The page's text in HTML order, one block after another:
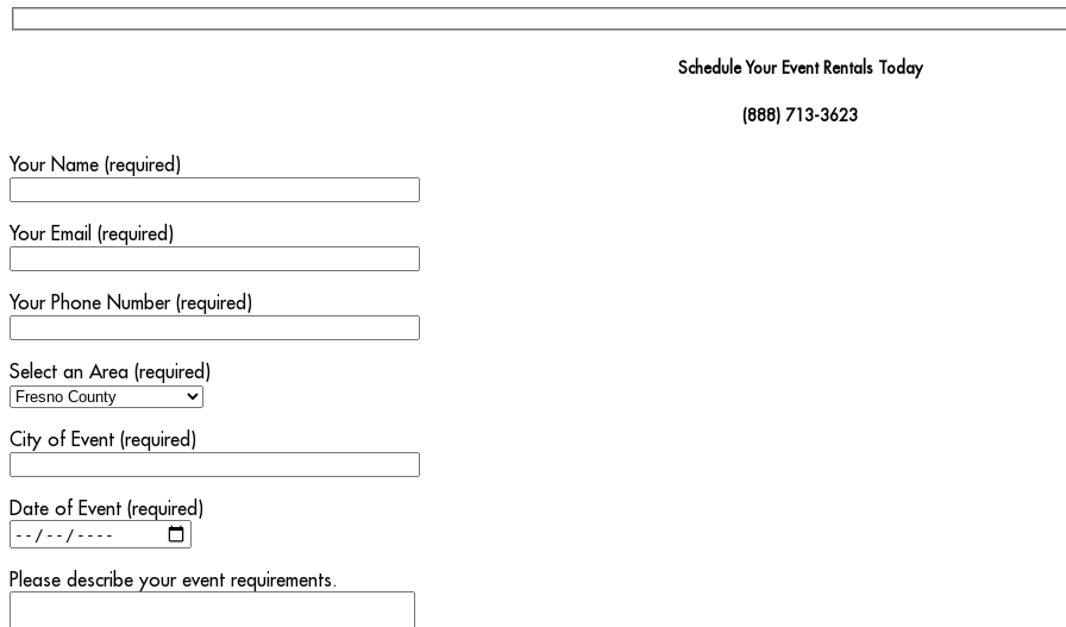
Schedule Your Event Rentals Today
(888) 713-3623
Your Name (required)
Your Email (required)
Your Phone Number (required)
Select an Area (required)
City of Event (required)
Date of Event (required)
Please describe your event requirements.